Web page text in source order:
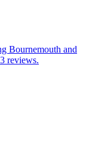
Bournemouth and
reviews.